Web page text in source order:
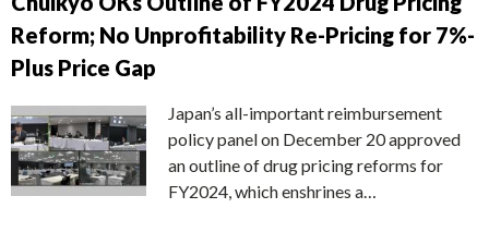
Reform; No Unprofitability Re-Pricing for 7%-
Plus Price Gap
Japan’s all-important reimbursement
policy panel on December 20 approved
an outline of drug pricing reforms for
FY2024, which enshrines a…